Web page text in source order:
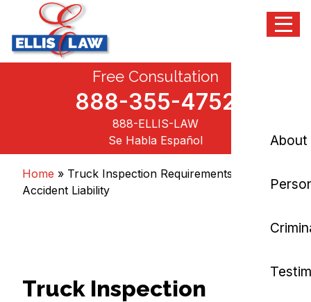
Personal Injury and Criminal Attorneys NJ
Menu
About
Free Consultation
888-355-4752
888-ELLIS-LAW
Se Habla Español
Home » Truck Inspection Requirements and
Accident Liability
Truck Inspection